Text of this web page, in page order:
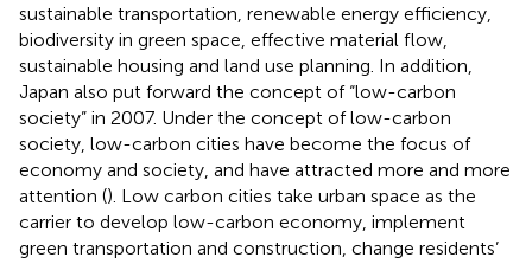
sustainable transportation, renewable energy efficiency,
biodiversity in green space, effective material flow,
sustainable housing and land use planning. In addition,
Japan also put forward the concept of “low-carbon
society” in 2007. Under the concept of low-carbon
society, low-carbon cities have become the focus of
economy and society, and have attracted more and more
attention (). Low carbon cities take urban space as the
carrier to develop low-carbon economy, implement
green transportation and construction, change residents’